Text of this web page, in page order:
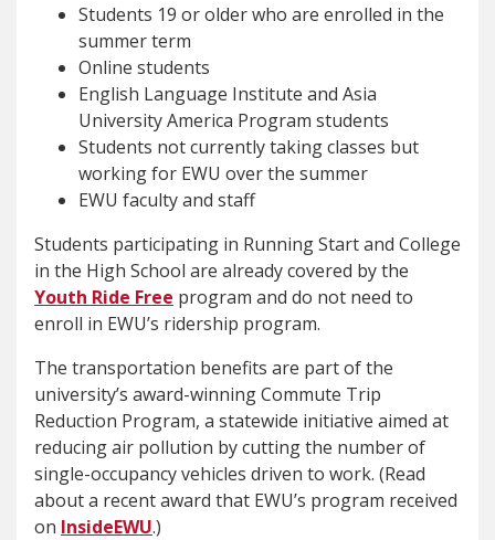
Students 19 or older who are enrolled in the
summer term
Online students
English Language Institute and Asia
University America Program students
Students not currently taking classes but
working for EWU over the summer
EWU faculty and staff
Students participating in Running Start and College
in the High School are already covered by the
Youth Ride Free program and do not need to
enroll in EWU’s ridership program.
The transportation benefits are part of the
university’s award-winning Commute Trip
Reduction Program, a statewide initiative aimed at
reducing air pollution by cutting the number of
single-occupancy vehicles driven to work. (Read
about a recent award that EWU’s program received
on InsideEWU.)